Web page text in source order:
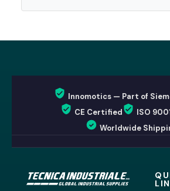
Innomotics — Part of
CE Certified
ISO
Worldwide